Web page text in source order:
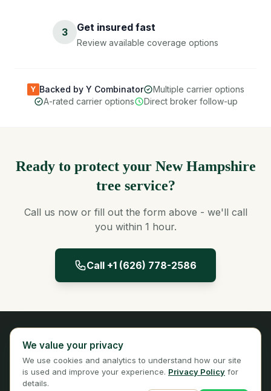
3 Get insured fast
Review available coverage options
Y Backed by Y Combinator
Multiple carrier options
A-rated carrier options
Direct broker follow-up
Ready to protect your New Hampshire
tree service?
Call us now or fill out the form above - we'll call
you within 1 hour.
Call +1 (626) 778-2586
Licensed Insurance Broker
Privacy
Terms
We value your privacy
We use cookies and analytics to understand how our site
is used and improve your experience. Privacy Policy for
details.